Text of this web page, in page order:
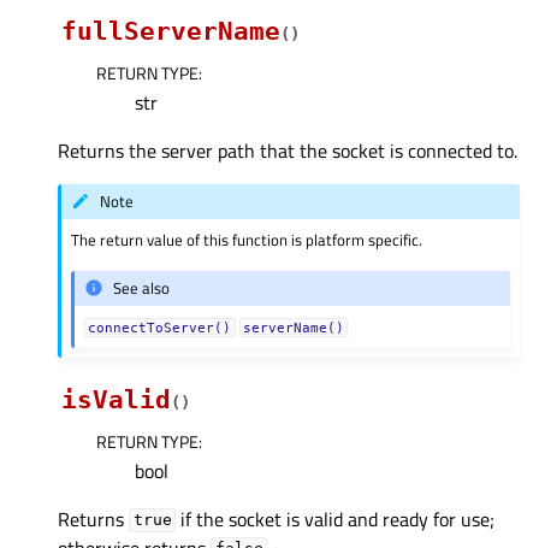
fullServerName( )
RETURN TYPE:
str
Returns the server path that the socket is connected to.
Note
The return value of this function is platform specific.
See also
connectToServer() serverName()
isValid ( )
RETURN TYPE:
bool
Returns true if the socket is valid and ready for use;